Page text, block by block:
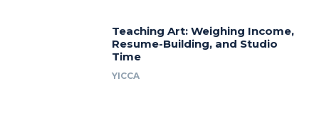
Teaching Art: Weighing Income,
Resume-Building, and Studio
Time
YICCA